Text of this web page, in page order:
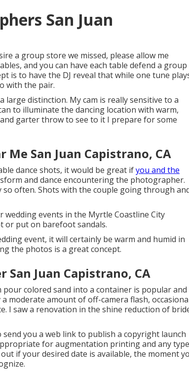
San Juan
a group store we missed, please allow me
and you can have each table defend a group
is to have the DJ reveal that while one tune
with the pair.
large distinction. My cam is really sensitive to a
to illuminate the dancing location with warm,
garter throw to see to it I prepare for some
San Juan Capistrano, CA
dance shots, it would be great ifyou and the
and dance encountering the photographer.
so often. Shots with the couple going through
events in the Myrtle Coastline City
or put on barefoot sandals.
event, it will certainly be warm and humid in
the photos is a great concept.
Juan Capistrano, CA
colored sand into a container is popular and
moderate amount of off-camera flash,
I saw a renovation in the shine reduction of
you a web link to publish a copyright launch
for augmentation printing and any type
if your desired date is available, the moment